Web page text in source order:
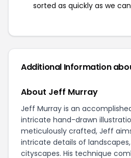
sorted as quickly as we
Additional Information
About Jeff Murray
Jeff Murray is an
intricate hand-drawn
meticulously crafted, Jeff
intricate details of
cityscapes. His technique